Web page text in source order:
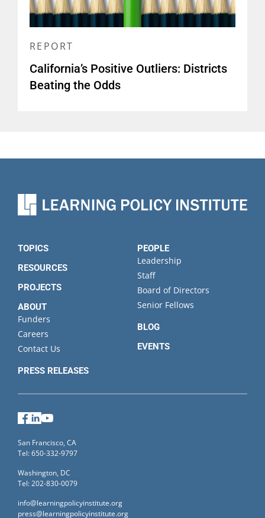
REPORT
California’s Positive Outliers: Districts
Beating the Odds
TOPICS
RESOURCES
PROJECTS
ABOUT
Funders
Careers
Contact Us
PRESS RELEASES
PEOPLE
Leadership
Staff
Board of Directors
Senior Fellows
BLOG
EVENTS
Facebook
LinkedIn
San Francisco, CA
Tel: 650-332-9797
Washington, DC
Tel: 202-830-0079
info@learningpolicyinstitute.org
press@learningpolicyinstitute.org